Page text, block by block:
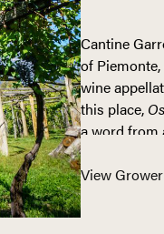
Cantine
of
wine
this place,
a word from
and most
here is not
View